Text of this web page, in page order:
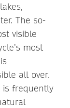
The so-
visible
most
all over.
is frequently